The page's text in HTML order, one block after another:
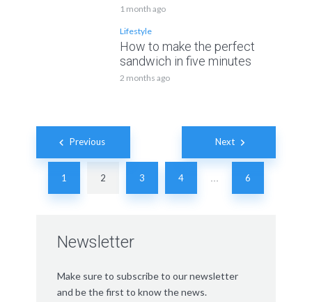
1 month ago
Lifestyle
How to make the perfect
sandwich in five minutes
2 months ago
Newsletter
Make sure to subscribe to our newsletter
and be the first to know the news.
Posts
navigation
Previous
1 2 3 4 … 6
Next